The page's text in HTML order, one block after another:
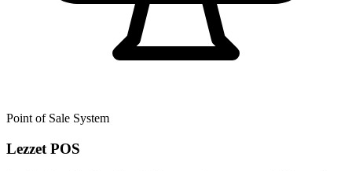
Point of Sale System
Lezzet POS